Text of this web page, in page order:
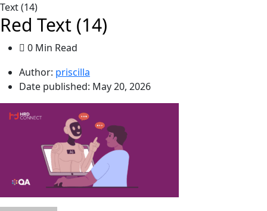
Text (14)
Red Text (14)
0 Min Read
Author: priscilla
Date published: May 20, 2026